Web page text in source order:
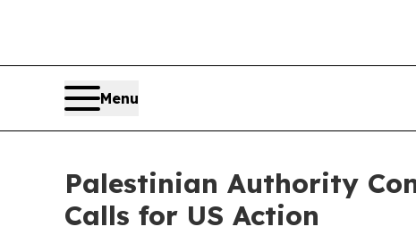
Menu
Palestinian Authority
Calls for US Action